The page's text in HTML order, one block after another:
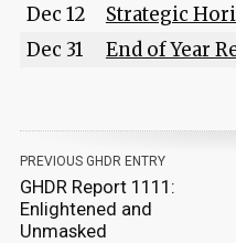
Dec 12
Strategic
Dec 31
End of Year
PREVIOUS GHDR ENTRY
GHDR Report 1111:
Enlightened and
Unmasked